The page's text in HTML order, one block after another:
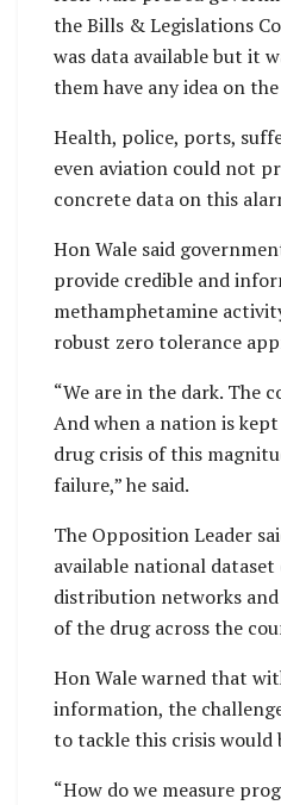
the Bills & Legislations
was data available but it
them have any idea on
Health, police, ports,
even aviation could not
concrete data on this
Hon Wale said
provide credible and
methamphetamine
robust zero tolerance
“We are in the dark. The
And when a nation is
drug crisis of this
failure,” he said.
The Opposition Leader
available national
distribution networks
of the drug across the
Hon Wale warned that
information, the
to tackle this crisis would
“How do we measure